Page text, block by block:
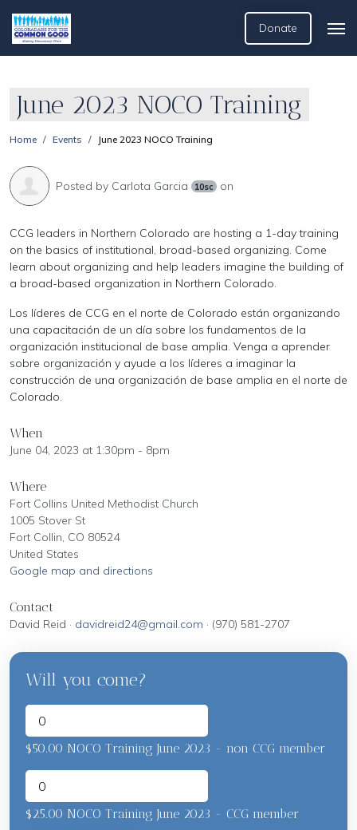
Donate
June 2023 NOCO Training
Home Events June 2023 NOCO Training
Posted by Carlota Garcia 10sc on
CCG leaders in Northern Colorado are hosting a 1-day training
on the basics of institutional, broad-based organizing. Come
learn about organizing and help leaders imagine the building of
a broad-based organization in Northern Colorado.
Los líderes de CCG en el norte de Colorado están organizando
una capacitación de un día sobre los fundamentos de la
organización institucional de base amplia. Venga a aprender
sobre organización y ayude a los líderes a imaginar la
construcción de una organización de base amplia en el norte de
Colorado.
When
June 04, 2023 at 1:30pm - 8pm
Where
Fort Collins United Methodist Church
1005 Stover St
Fort Collin, CO 80524
United States
Google map and directions
Contact
David Reid · davidreid24@gmail.com · (970) 581-2707
Will you come?
$50.00 NOCO Training June 2023 - non CCG member
$25.00 NOCO Training June 2023 - CCG member